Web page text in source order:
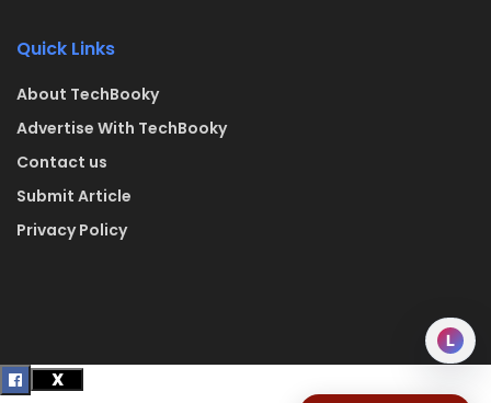
Quick Links
About TechBooky
Advertise With TechBooky
Contact us
Submit Article
Privacy Policy
L